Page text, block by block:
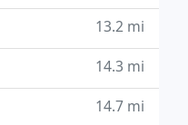
13.2 mi
14.3 mi
14.7 mi